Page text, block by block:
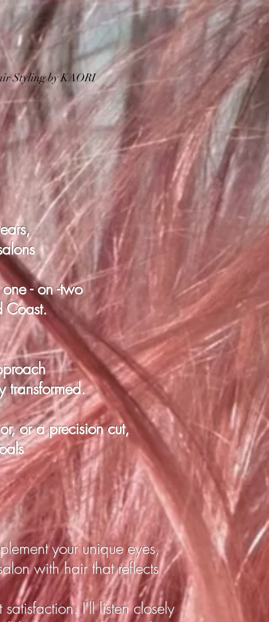
Contact
KAORI
- on -two
Coast.
transformed.
or a precision cut,
your unique eyes,
with hair that reflects
I'll listen closely